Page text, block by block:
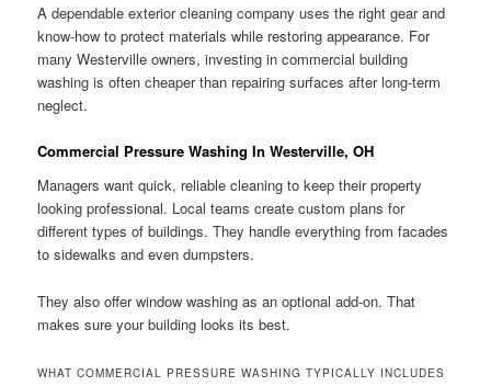
A dependable exterior cleaning company uses the right gear and
know-how to protect materials while restoring appearance. For
many Westerville owners, investing in commercial building
washing is often cheaper than repairing surfaces after long-term
neglect.
Commercial Pressure Washing In Westerville, OH
Managers want quick, reliable cleaning to keep their property
looking professional. Local teams create custom plans for
different types of buildings. They handle everything from facades
to sidewalks and even dumpsters.
They also offer window washing as an optional add-on. That
makes sure your building looks its best.
WHAT COMMERCIAL PRESSURE WASHING TYPICALLY INCLUDES